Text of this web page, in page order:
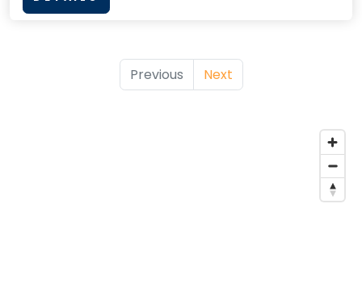
Previous Next